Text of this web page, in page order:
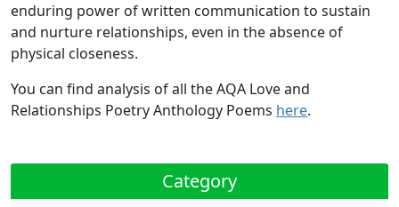
enduring power of written communication to sustain
and nurture relationships, even in the absence of
physical closeness.
You can find analysis of all the AQA Love and
Relationships Poetry Anthology Poems here.
Category